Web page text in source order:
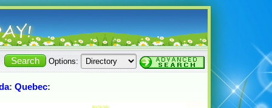
Options:
: Quebec: